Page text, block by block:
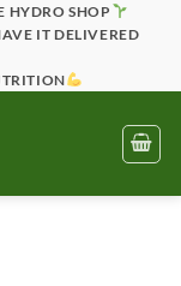
HYDRO SHOP
IT DELIVERED